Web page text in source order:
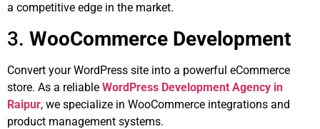
a competitive edge in the market.
3. WooCommerce Development
Convert your WordPress site into a powerful eCommerce
store. As a reliable WordPress Development Agency in
Raipur, we specialize in WooCommerce integrations and
product management systems.